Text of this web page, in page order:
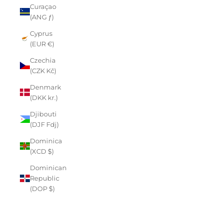
Curaçao
(ANG ƒ)
Cyprus
(EUR €)
Czechia
(CZK Kč)
Denmark
(DKK kr.)
Djibouti
(DJF Fdj)
Dominica
(XCD $)
Dominican
Republic
(DOP $)